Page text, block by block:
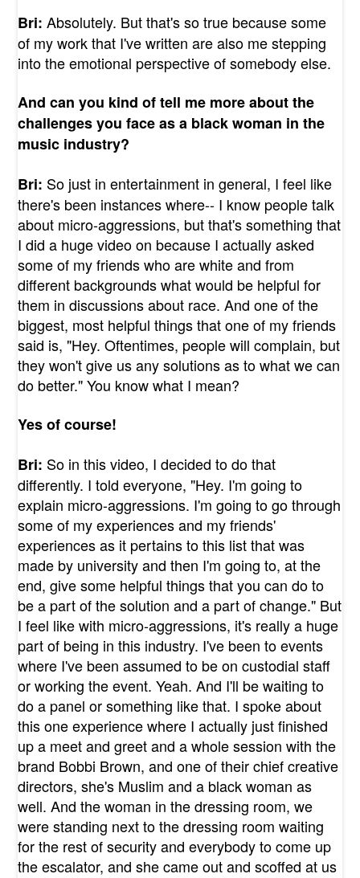
Bri: Absolutely. But that's so true because some
of my work that I've written are also me stepping
into the emotional perspective of somebody else.
And can you kind of tell me more about the
challenges you face as a black woman in the
music industry?
Bri: So just in entertainment in general, I feel like
there's been instances where-- I know people talk
about micro-aggressions, but that's something that
I did a huge video on because I actually asked
some of my friends who are white and from
different backgrounds what would be helpful for
them in discussions about race. And one of the
biggest, most helpful things that one of my friends
said is, "Hey. Oftentimes, people will complain, but
they won't give us any solutions as to what we can
do better." You know what I mean?
Yes of course!
Bri: So in this video, I decided to do that
differently. I told everyone, "Hey. I'm going to
explain micro-aggressions. I'm going to go through
some of my experiences and my friends'
experiences as it pertains to this list that was
made by university and then I'm going to, at the
end, give some helpful things that you can do to
be a part of the solution and a part of change." But
I feel like with micro-aggressions, it's really a huge
part of being in this industry. I've been to events
where I've been assumed to be on custodial staff
or working the event. Yeah. And I'll be waiting to
do a panel or something like that. I spoke about
this one experience where I actually just finished
up a meet and greet and a whole session with the
brand Bobbi Brown, and one of their chief creative
directors, she's Muslim and a black woman as
well. And the woman in the dressing room, we
were standing next to the dressing room waiting
for the rest of security and everybody to come up
the escalator, and she came out and scoffed at us